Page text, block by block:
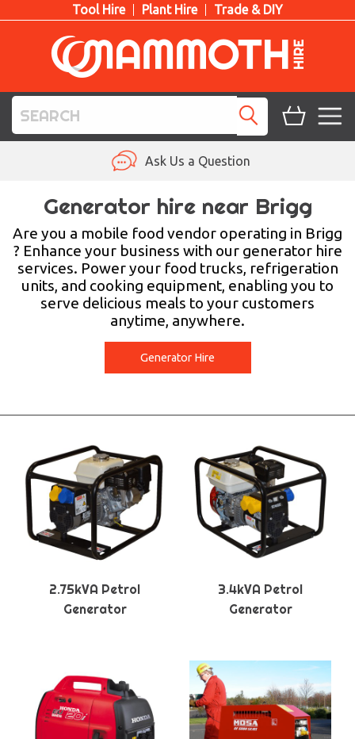
Tool Hire Plant Hire Trade & DIY
ACCESS HIRE
LIFTING HIRE
TRAINING
Ask Us a Question
Generator hire near Brigg
Are you a mobile food vendor operating in Brigg
? Enhance your business with our generator hire
services. Power your food trucks, refrigeration
units, and cooking equipment, enabling you to
serve delicious meals to your customers
anytime, anywhere.
Generator Hire
2.75kVA Petrol
Generator
3.4kVA Petrol
Generator